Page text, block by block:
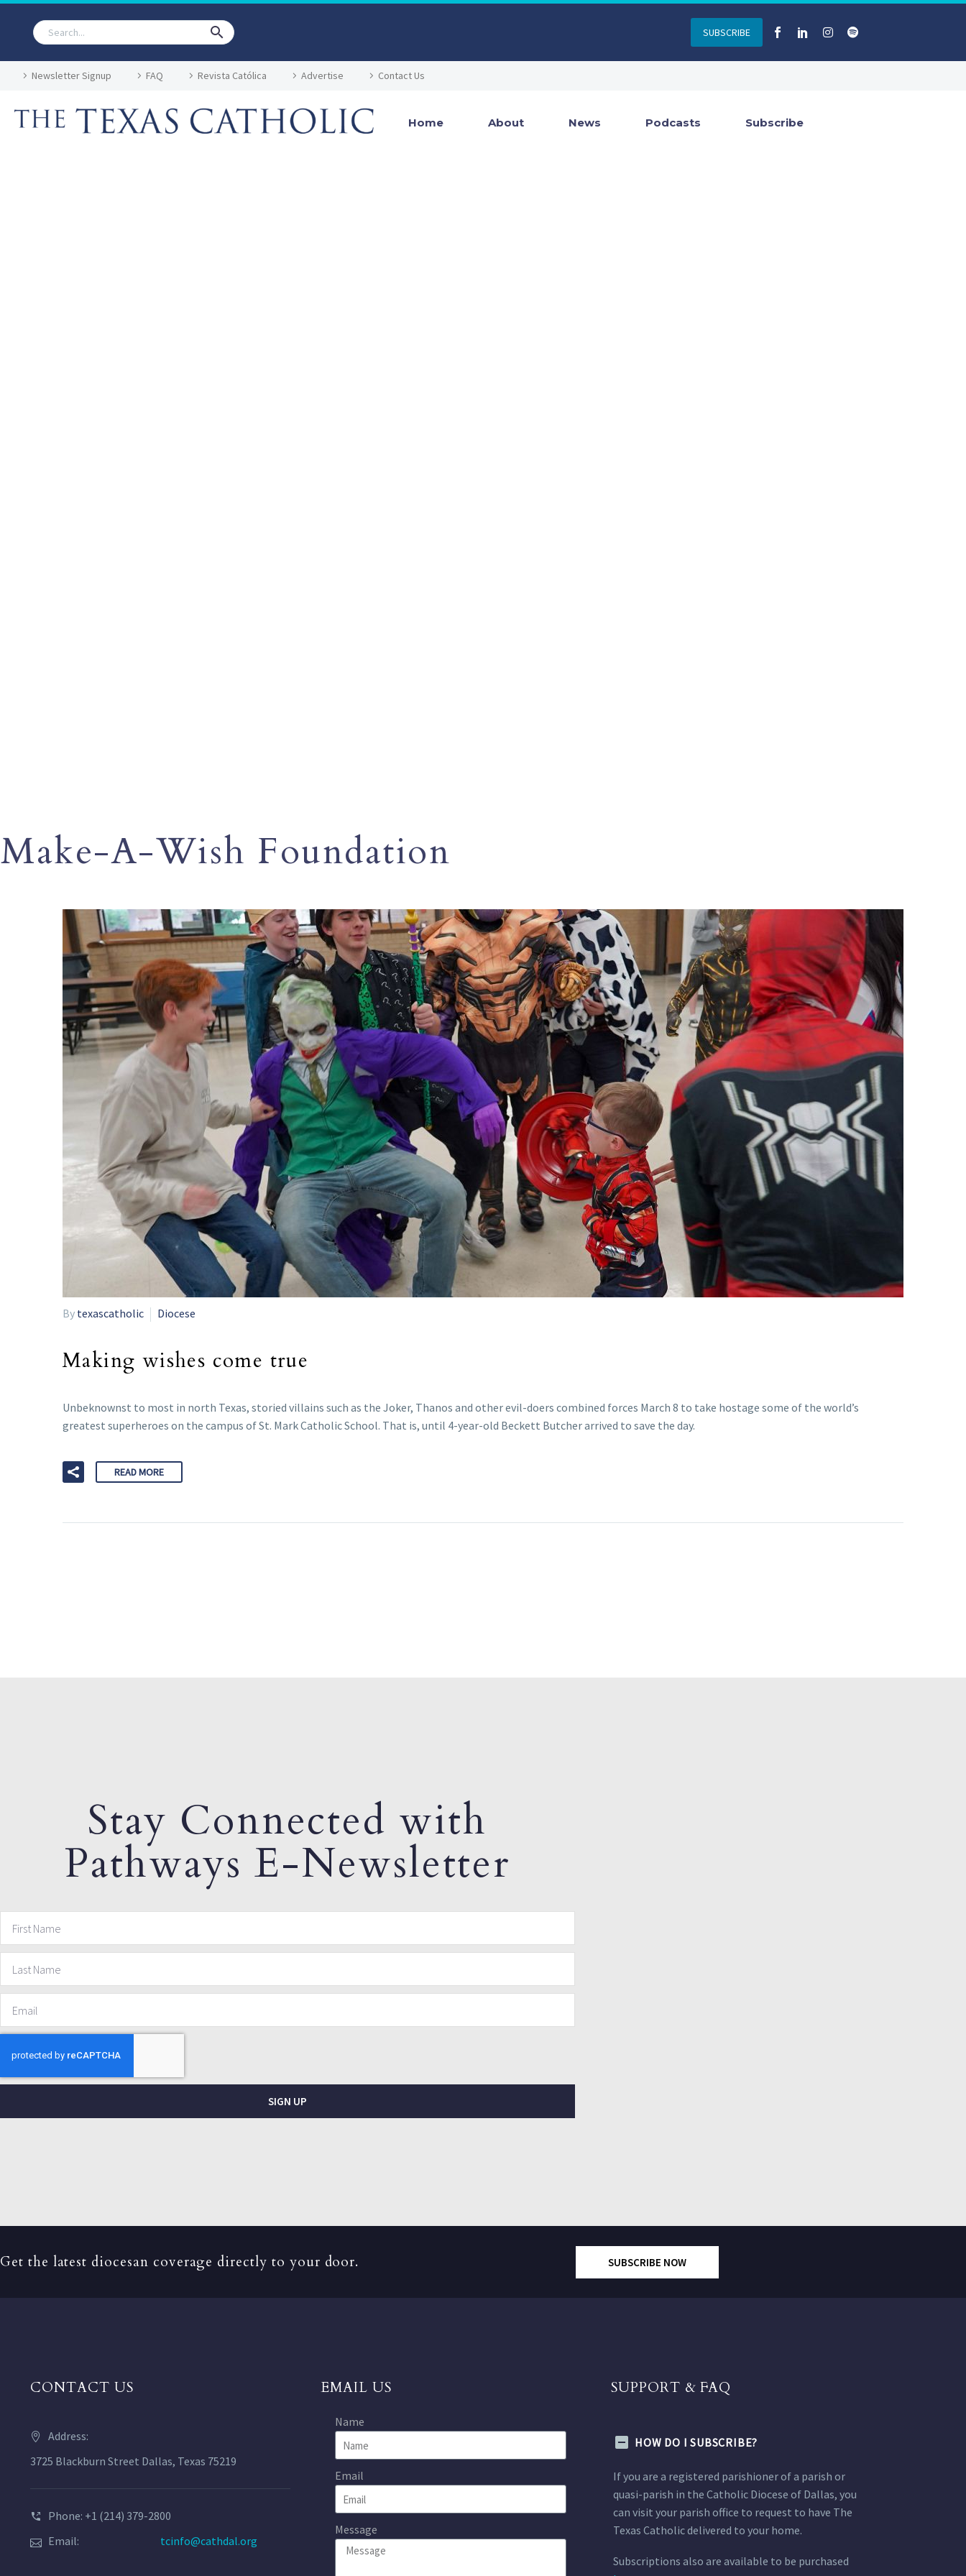
SUBSCRIBE
Newsletter Signup FAQ Revista Católica Advertise Contact Us
Home About News Podcasts Subscribe
Make-A-Wish Foundation
By texascatholic Diocese
Making wishes come true
Unbeknownst to most in north Texas, storied villains such as the Joker, Thanos and other evil-doers combined forces March 8 to take hostage some of the world’s
greatest superheroes on the campus of St. Mark Catholic School. That is, until 4-year-old Beckett Butcher arrived to save the day.
READ MORE
Stay Connected with
Pathways E-Newsletter
SIGN UP
Get the latest diocesan coverage directly to your door. SUBSCRIBE NOW
CONTACT US
Address:
3725 Blackburn Street Dallas, Texas 75219
Phone: +1 (214) 379-2800
Email:
tcinfo@cathdal.org
EMAIL US
Name
Email
Message
SUPPORT & FAQ
HOW DO I SUBSCRIBE?
If you are a registered parishioner of a parish or
quasi-parish in the Catholic Diocese of Dallas, you
can visit your parish office to request to have The
Texas Catholic delivered to your home.
Subscriptions also are available to be purchased